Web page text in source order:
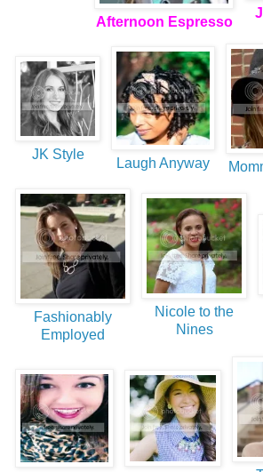
Afternoon Espresso
JK Style
Laugh Anyway
Fashionably
Employed
Nicole to the
Nines